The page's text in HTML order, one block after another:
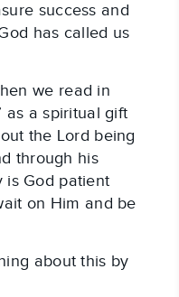
success and
has called us
we read in
as a spiritual gift
the Lord being
through his
is God patient
on Him and be
about this by